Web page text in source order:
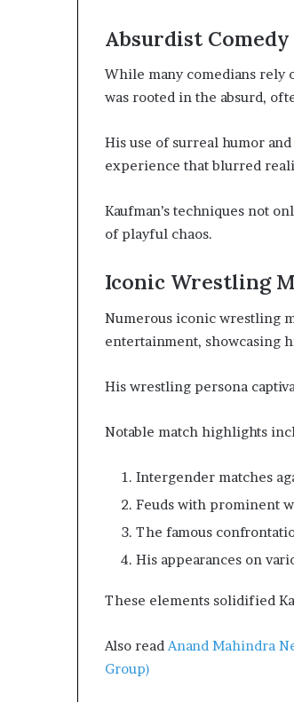
Absurdist
While many comedians rely
was rooted in the absurd,
His use of surreal humor
experience that blurred
Kaufman’s techniques not
of playful chaos.
Iconic Wrestling
Numerous iconic wrestling
entertainment, showcasing
His wrestling persona
Notable match highlights
Intergender matches
Feuds with prominent
The famous
His appearances on
These elements solidified
Also read Anand Mahindra
Group)